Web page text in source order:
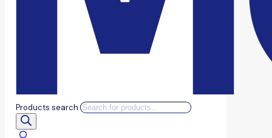
Products search